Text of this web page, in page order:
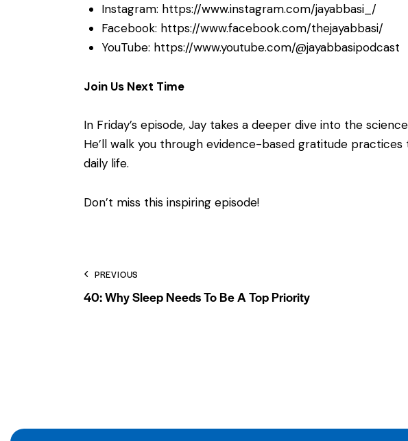
Instagram: https://www.instagram.com/jayabbasi_/
Facebook: https://www.facebook.com/thejayabbasi/
YouTube: https://www.youtube.com/@jayabbasipodcast
Join Us Next Time
In Friday’s episode, Jay takes a deeper dive into the
He’ll walk you through evidence-based gratitude
daily life.
Don’t miss this inspiring episode!
PREVIOUS
40: Why Sleep Needs To Be A Top Priority